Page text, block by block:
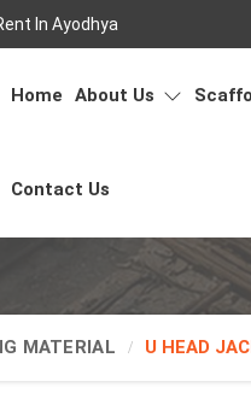
In Ayodhya
Home About Us
Contact Us
MATERIAL U HEAD